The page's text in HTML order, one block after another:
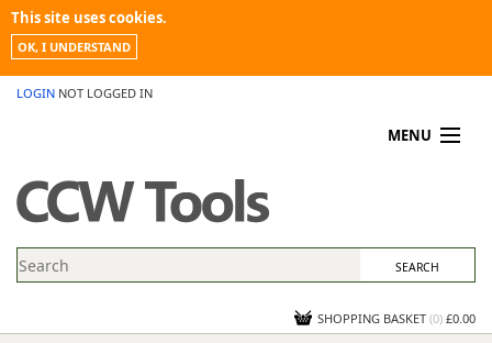
This site uses cookies.
OK, I UNDERSTAND
LOGIN NOT LOGGED IN
MENU
PROMOTIONS
NEWS
CONTACT US
SHOPPING BASKET (0) £0.00